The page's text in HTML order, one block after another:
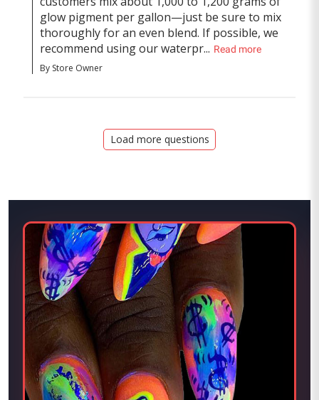
glow pigment per gallon—just be sure to mix
thoroughly for an even blend. If possible, we
recommend using our waterpr... Read more
By Store Owner
Load more questions